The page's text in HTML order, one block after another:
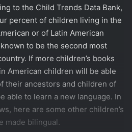
to the Child Trends Data Bank,
percent of children living in the
or of Latin American
to be the second most
If more children’s books
American children will be able
their ancestors and children of
able to learn a new language. In
here are some other children’s
made bilingual.